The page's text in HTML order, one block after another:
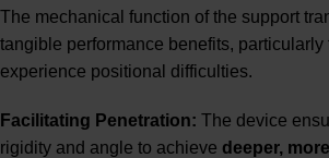
The mechanical function of the support
tangible performance benefits,
experience positional difficulties.
Facilitating Penetration: The device
rigidity and angle to achieve deeper,